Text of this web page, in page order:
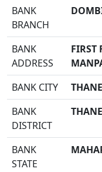
BANK
BRANCH
BANK
ADDRESS
FIRST
BANK CITY
THANE
BANK
DISTRICT
THANE
BANK
STATE